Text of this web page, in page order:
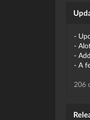
-
-
-
- A
206